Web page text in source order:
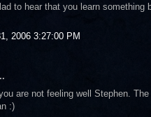
to hear that you learn
2006 3:27:00 PM
are not feeling well Stephen.
:)